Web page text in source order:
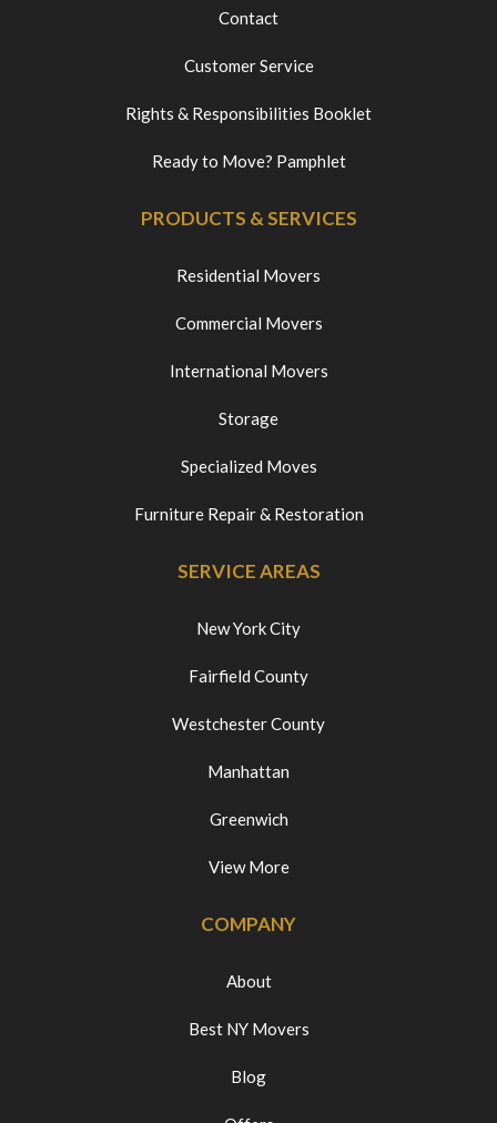
Contact
Customer Service
Rights & Responsibilities Booklet
Ready to Move? Pamphlet
PRODUCTS & SERVICES
Residential Movers
Commercial Movers
International Movers
Storage
Specialized Moves
Furniture Repair & Restoration
SERVICE AREAS
New York City
Fairfield County
Westchester County
Manhattan
Greenwich
View More
COMPANY
About
Best NY Movers
Blog